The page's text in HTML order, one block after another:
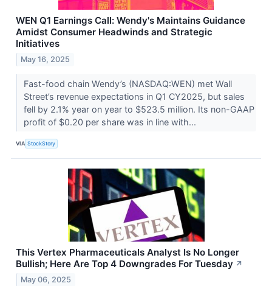
WEN Q1 Earnings Call: Wendy's Maintains Guidance
Amidst Consumer Headwinds and Strategic
Initiatives
May 16, 2025
Fast-food chain Wendy’s (NASDAQ:WEN) met Wall
Street’s revenue expectations in Q1 CY2025, but sales
fell by 2.1% year on year to $523.5 million. Its non-GAAP
profit of $0.20 per share was in line with...
VIA StockStory
This Vertex Pharmaceuticals Analyst Is No Longer
Bullish; Here Are Top 4 Downgrades For Tuesday ↗
May 06, 2025